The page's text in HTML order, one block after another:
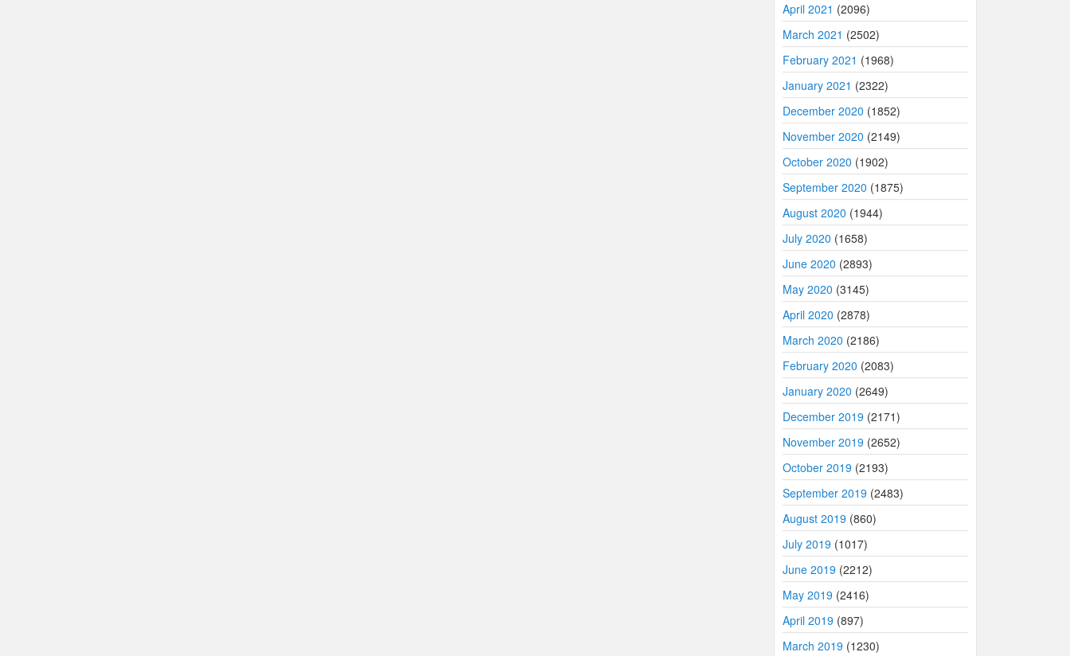
April 2021 (2096)
March 2021 (2502)
February 2021 (1968)
January 2021 (2322)
December 2020 (1852)
November 2020 (2149)
October 2020 (1902)
September 2020 (1875)
August 2020 (1944)
July 2020 (1658)
June 2020 (2893)
May 2020 (3145)
April 2020 (2878)
March 2020 (2186)
February 2020 (2083)
January 2020 (2649)
December 2019 (2171)
November 2019 (2652)
October 2019 (2193)
September 2019 (2483)
August 2019 (860)
July 2019 (1017)
June 2019 (2212)
May 2019 (2416)
April 2019 (897)
March 2019 (1230)